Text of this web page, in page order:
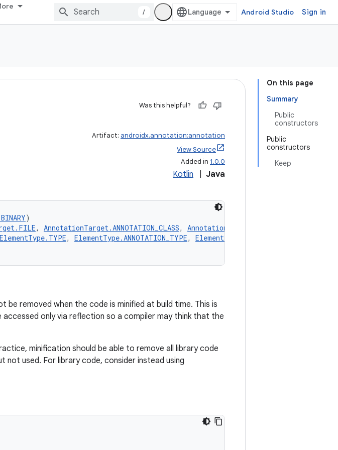
/ Android Studio Sign in
On this page
Summary
Public
constructors
Public
constructors
Keep
Was this helpful?
Artifact: androidx.annotation:annotation
View Source
Added in 1.0.0
Kotlin Java
)
, AnnotationTarget.ANNOTATION_CLASS, AnnotationTarget.CLASS
ElementType.TYPE, ElementType.ANNOTATION_TYPE, ElementType.CONSTRUCTOR
removed when the code is minified at build time. This is
only via reflection so a compiler may think that the
minification should be able to remove all library code
not used. For library code, consider instead using